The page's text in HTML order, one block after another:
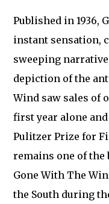
Published in 1936,
instant sensation,
sweeping
depiction of the
Wind saw sales of
first year alone
Pulitzer Prize for
remains one of the
Gone With The
the South during